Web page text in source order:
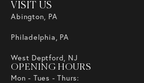
VISIT US
Abington, PA
Philadelphia, PA
West Deptford, NJ
OPENING HOURS
Mon - Tues - Thurs: